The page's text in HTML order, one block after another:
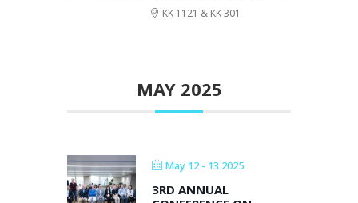
KK 1121 & KK 301
MAY 2025
May 12 - 13 2025
3RD ANNUAL